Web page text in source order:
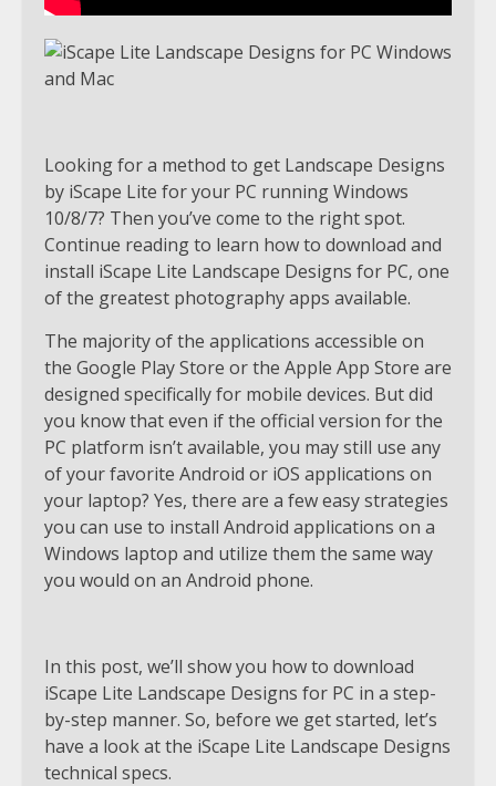
Looking for a method to get Landscape Designs
by iScape Lite for your PC running Windows
10/8/7? Then you’ve come to the right spot.
Continue reading to learn how to download and
install iScape Lite Landscape Designs for PC, one
of the greatest photography apps available.
The majority of the applications accessible on
the Google Play Store or the Apple App Store are
designed specifically for mobile devices. But did
you know that even if the official version for the
PC platform isn’t available, you may still use any
of your favorite Android or iOS applications on
your laptop? Yes, there are a few easy strategies
you can use to install Android applications on a
Windows laptop and utilize them the same way
you would on an Android phone.
In this post, we’ll show you how to download
iScape Lite Landscape Designs for PC in a step-
by-step manner. So, before we get started, let’s
have a look at the iScape Lite Landscape Designs
technical specs.